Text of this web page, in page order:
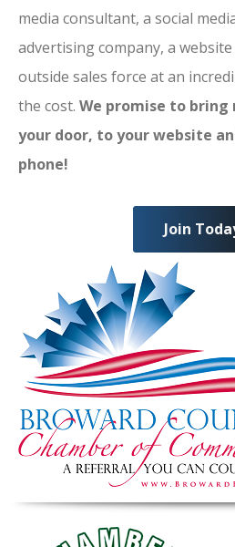
media consultant, a social
advertising company, a
outside sales force at an
the cost. We promise to
your door, to your website
phone!
Join